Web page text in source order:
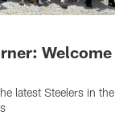
Welcome
latest Steelers in the